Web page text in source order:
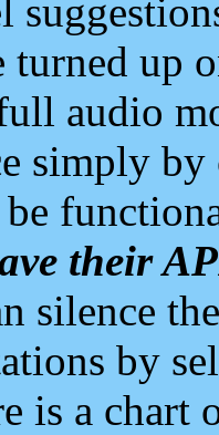
turned up
audio
simply
their
silence
by
is a chart